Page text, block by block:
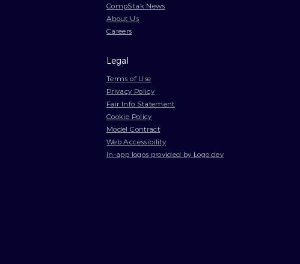
CompStak News
About Us
Careers
Legal
Terms of Use
Privacy Policy
Fair Info Statement
Cookie Policy
Model Contract
Web Accessibility
In-app logos provided by Logo.dev